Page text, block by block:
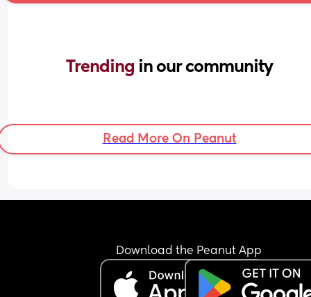
Trending in our community
Read More On Peanut
Download the Peanut App